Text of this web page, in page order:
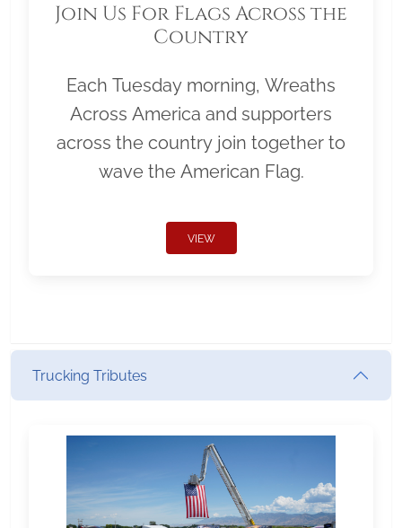
Join Us For Flags Across the
Country
Each Tuesday morning, Wreaths
Across America and supporters
across the country join together to
wave the American Flag.
VIEW
Trucking Tributes